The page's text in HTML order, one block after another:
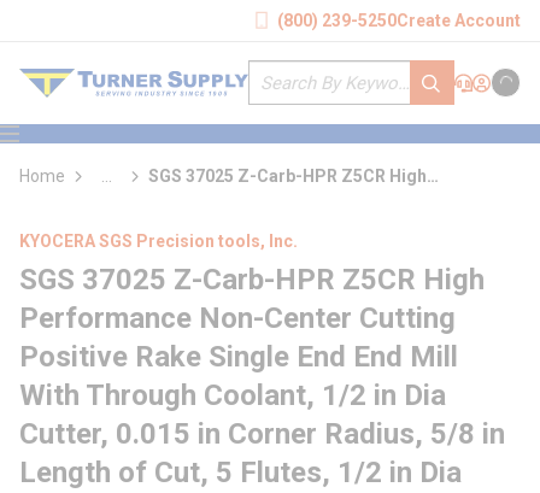
(800) 239-5250Create Account
Site Search
submit search
Support
Sign In
Cart
menu
Home
more info
SGS 37025 Z-Carb-HPR Z5CR High
KYOCERA SGS Precision tools, Inc.
SGS 37025 Z-Carb-HPR Z5CR High
Performance Non-Center Cutting
Positive Rake Single End End Mill
With Through Coolant, 1/2 in Dia
Cutter, 0.015 in Corner Radius, 5/8 in
Length of Cut, 5 Flutes, 1/2 in Dia